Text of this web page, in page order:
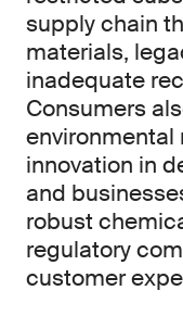
supply chain
materials,
inadequate
Consumers
innovation in
and
robust
regulatory
customer